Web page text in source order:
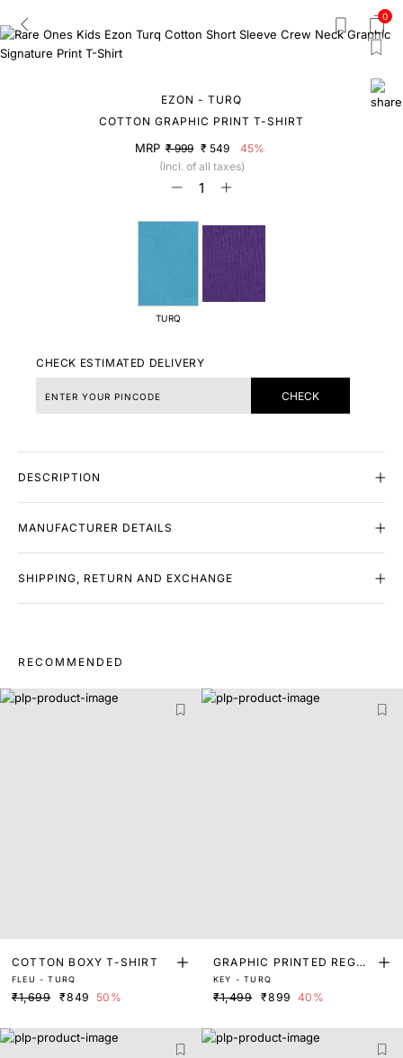
0
EZON - TURQ
COTTON GRAPHIC PRINT T-SHIRT
MRP ₹ 999 ₹ 549
45%
(Incl. of all taxes)
TURQ
CHECK ESTIMATED DELIVERY
CHECK
DESCRIPTION
MANUFACTURER DETAILS
SHIPPING, RETURN AND EXCHANGE
RECOMMENDED
COTTON BOXY T-SHIRT
FLEU - TURQ
₹1,699 ₹849 50%
GRAPHIC PRINTED REGUL
AR T-SHIRT
KEY - TURQ
₹1,499 ₹899 40%